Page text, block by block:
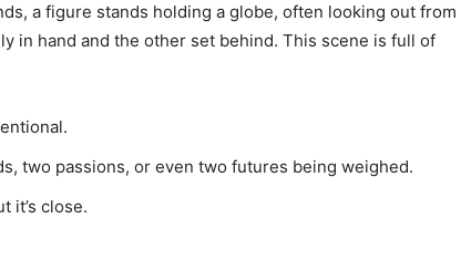
a figure stands holding a globe, often looking out from
in hand and the other set behind. This scene is full of
two passions, or even two futures being weighed.
it’s close.